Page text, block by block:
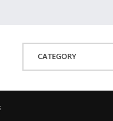
CATEGORY